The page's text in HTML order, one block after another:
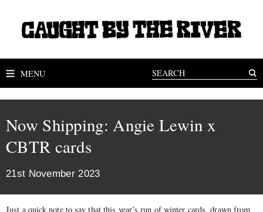
MENU
Now Shipping: Angie Lewin x
CBTR cards
21st November 2023
Just a quick note to say that this year’s run of winter cards, drawn from